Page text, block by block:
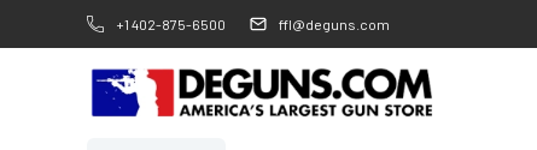
+1 402-875-6500 ffl@deguns.com